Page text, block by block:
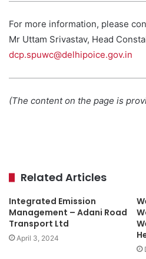
For more information, please
Mr Uttam Srivastav, Head
dcp.spuwc@delhipoice.gov.in
(The content on the page is
Related Articles
Integrated Emission
Management – Adani Road
Transport Ltd
April 3, 2024